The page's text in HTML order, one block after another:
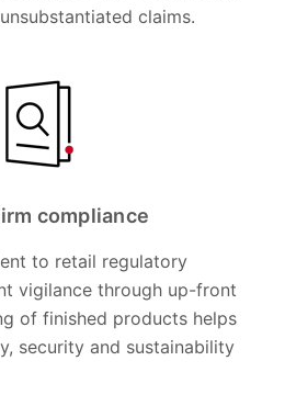
claims.
compliance
to retail regulatory
vigilance through up-front
of finished products helps
security and sustainability